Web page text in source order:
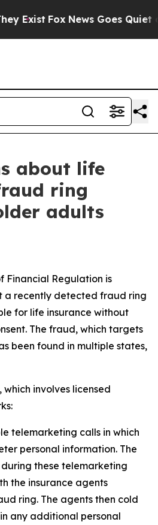
Exist Fox News Goes Quiet as
about life
ring
adults
Financial Regulation is
a recently detected fraud ring
for life insurance without
The fraud, which targets
been found in multiple states,
involves licensed
telemarketing calls in which
personal information. The
these telemarketing
the insurance agents
ring. The agents then cold
any additional personal